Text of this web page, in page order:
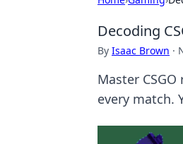
Decoding
By Isaac Brown ·
Master
every match.